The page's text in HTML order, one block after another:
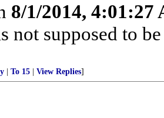
8/1/2014, 4:01:27
not supposed to
To 15 View Replies]